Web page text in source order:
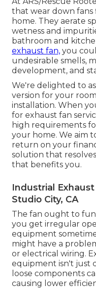
that wear down
home. They aerate
wetness and
bathroom and
exhaust fan, you
undesirable smells,
development, and
We're delighted to
version for your
installation. When
for exhaust fan
high requirements
your home. We aim
return on your
solution that
that benefits you.
Industrial
Studio City, CA
The fan ought to
you get irregular
equipment
might have a
or electrical wiring.
equipment isn't just
loose components
causing lower